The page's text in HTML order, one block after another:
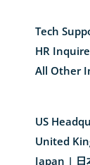
Tech
HR
All Other
US
United
Japan | 日